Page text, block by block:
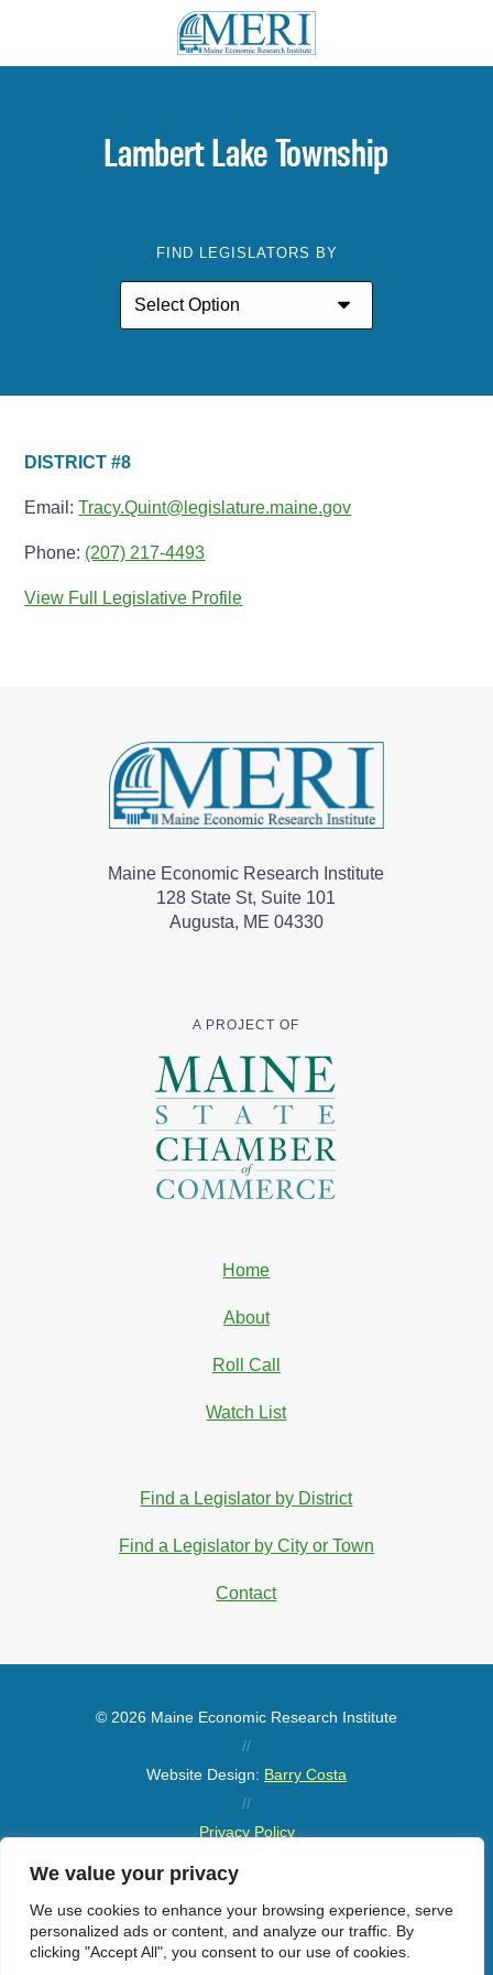
We value your privacy
We use cookies to enhance your browsing experience, serve
personalized ads or content, and analyze our traffic. By
clicking "Accept All", you consent to our use of cookies.
Lambert Lake Township
FIND LEGISLATORS BY
DISTRICT #8
Email:Tracy.Quint@legislature.maine.gov
Phone: (207) 217-4493
View Full Legislative Profile
Maine Economic Research Institute
128 State St, Suite 101
Augusta, ME 04330
A PROJECT OF
Home
About
Roll Call
Watch List
Find a Legislator by District
Find a Legislator by City or Town
Contact
© 2026 Maine Economic Research Institute
//
Website Design: Barry Costa
//
Privacy Policy
Sitemap